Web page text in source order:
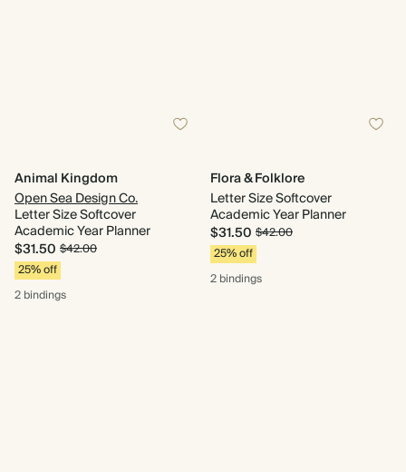
Animal Kingdom
Open Sea Design Co.
Letter Size Softcover
Academic Year Planner
$31.50 $42.00
25% off
2 bindings
Flora & Folklore
Letter Size Softcover
Academic Year Planner
$31.50 $42.00
25% off
2 bindings